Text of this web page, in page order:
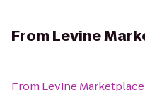
From Levine
From Levine Marketplace